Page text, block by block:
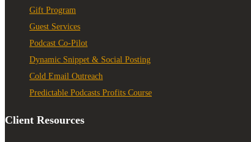
Gift Program
Guest Services
Podcast Co-Pilot
Dynamic Snippet & Social Posting
Cold Email Outreach
Predictable Podcasts Profits Course
Client Resources